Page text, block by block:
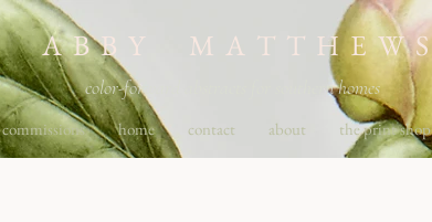
A B B Y M A T T H E W S
color-forward abstracts for southern homes
commissions home contact about the print shop